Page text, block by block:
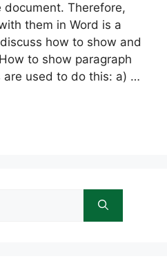
Therefore,
them in Word is a
how to show and
to show paragraph
are used to do this: a) …